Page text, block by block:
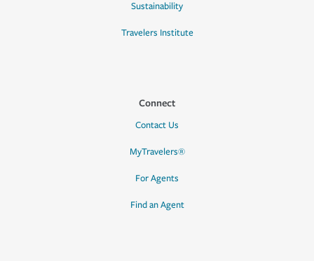
Sustainability
Travelers Institute
Connect
Contact Us
MyTravelers®
For Agents
Find an Agent